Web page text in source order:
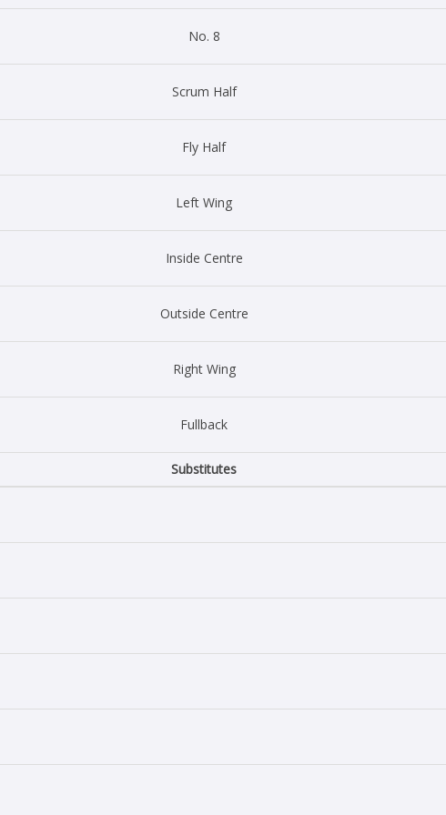
No. 8
Scrum Half
Fly Half
Left Wing
Inside Centre
Outside Centre
Right Wing
Fullback
Substitutes